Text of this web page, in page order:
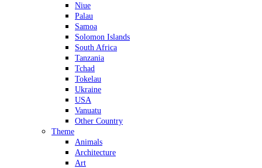
Niue
Palau
Samoa
Solomon Islands
South Africa
Tanzania
Tchad
Tokelau
Ukraine
USA
Vanuatu
Other Country
Theme
Animals
Architecture
Art